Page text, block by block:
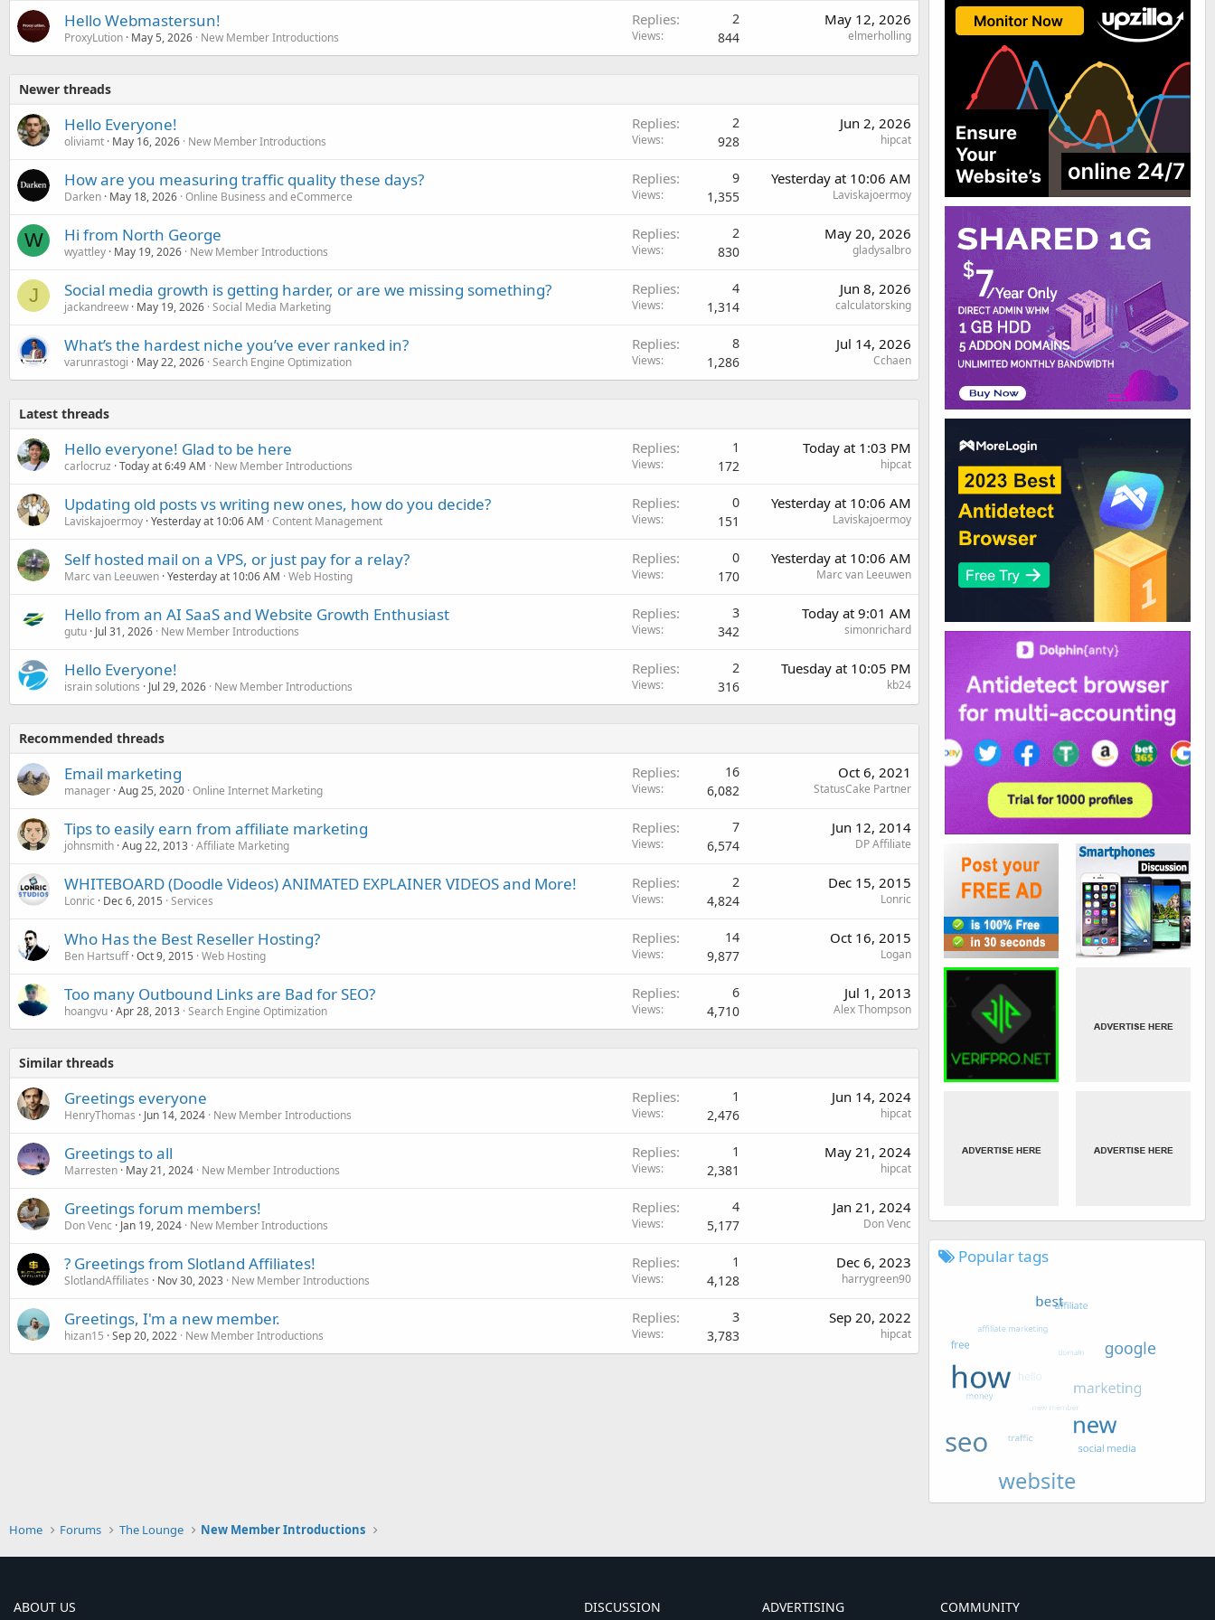
Hello Webmastersun!
ProxyLution May 5, 2026 New Member Introductions
Replies 2
Views 844
May 12, 2026
elmerholling
Newer threads
Hello Everyone!
oliviamt May 16, 2026 New Member Introductions
Replies 2
Views 928
Jun 2, 2026
hipcat
How are you measuring traffic quality these days?
Darken May 18, 2026 Online Business and eCommerce
Replies 9
Views 1,355
Yesterday at 10:06 AM
Laviskajoermoy
W Hi from North George
wyattley May 19, 2026 New Member Introductions
Replies 2
Views 830
May 20, 2026
gladysalbro
J Social media growth is getting harder, or are we missing something?
jackandreew May 19, 2026 Social Media Marketing
Replies 4
Views 1,314
Jun 8, 2026
calculatorsking
What’s the hardest niche you’ve ever ranked in?
varunrastogi May 22, 2026 Search Engine Optimization
Replies 8
Views 1,286
Jul 14, 2026
Cchaen
Latest threads
Hello everyone! Glad to be here
carlocruz Today at 6:49 AM New Member Introductions
Replies 1
Views 172
Today at 1:03 PM
hipcat
Updating old posts vs writing new ones, how do you decide?
Laviskajoermoy Yesterday at 10:06 AM Content Management
Replies 0
Views 151
Yesterday at 10:06 AM
Laviskajoermoy
Self hosted mail on a VPS, or just pay for a relay?
Marc van Leeuwen Yesterday at 10:06 AM Web Hosting
Replies 0
Views 170
Yesterday at 10:06 AM
Marc van Leeuwen
Hello from an AI SaaS and Website Growth Enthusiast
gutu Jul 31, 2026 New Member Introductions
Replies 3
Views 342
Today at 9:01 AM
simonrichard
Hello Everyone!
israin solutions Jul 29, 2026 New Member Introductions
Replies 2
Views 316
Tuesday at 10:05 PM
kb24
Recommended threads
Email marketing
manager Aug 25, 2020 Online Internet Marketing
Replies 16
Views 6,082
Oct 6, 2021
StatusCake Partner
Tips to easily earn from affiliate marketing
johnsmith Aug 22, 2013 Affiliate Marketing
Replies 7
Views 6,574
Jun 12, 2014
DP Affiliate
WHITEBOARD (Doodle Videos) ANIMATED EXPLAINER VIDEOS and More!
Lonric Dec 6, 2015 Services
Replies 2
Views 4,824
Dec 15, 2015
Lonric
Who Has the Best Reseller Hosting?
Ben Hartsuff Oct 9, 2015 Web Hosting
Replies 14
Views 9,877
Oct 16, 2015
Logan
Too many Outbound Links are Bad for SEO?
hoangvu Apr 28, 2013 Search Engine Optimization
Replies 6
Views 4,710
Jul 1, 2013
Alex Thompson
Similar threads
Greetings everyone
HenryThomas Jun 14, 2024 New Member Introductions
Replies 1
Views 2,476
Jun 14, 2024
hipcat
Greetings to all
Marresten May 21, 2024 New Member Introductions
Replies 1
Views 2,381
May 21, 2024
hipcat
Greetings forum members!
Don Venc Jan 19, 2024 New Member Introductions
Replies 4
Views 5,177
Jan 21, 2024
Don Venc
? Greetings from Slotland Affiliates!
SlotlandAffiliates Nov 30, 2023 New Member Introductions
Replies 1
Views 4,128
Dec 6, 2023
harrygreen90
Greetings, I'm a new member.
hizan15 Sep 20, 2022 New Member Introductions
Replies 3
Views 3,783
Sep 20, 2022
hipcat
Popular tags
Home Forums The Lounge New Member Introductions
ABOUT US DISCUSSION ADVERTISING COMMUNITY